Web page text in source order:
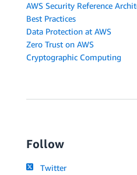
AWS Security Reference
Best Practices
Data Protection at AWS
Zero Trust on AWS
Cryptographic Computing
Follow
Twitter